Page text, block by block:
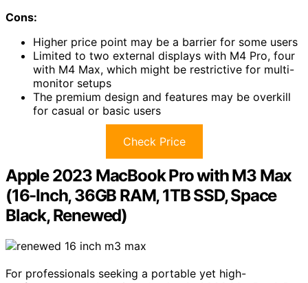
Cons:
Higher price point may be a barrier for some users
Limited to two external displays with M4 Pro, four
with M4 Max, which might be restrictive for multi-
monitor setups
The premium design and features may be overkill
for casual or basic users
Check Price
Apple 2023 MacBook Pro with M3 Max
(16-Inch, 36GB RAM, 1TB SSD, Space
Black, Renewed)
For professionals seeking a portable yet high-